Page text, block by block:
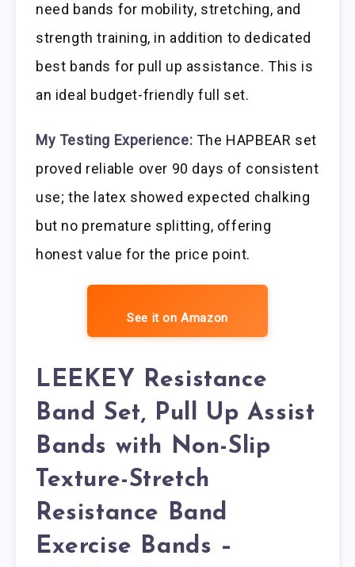
need bands for mobility, stretching, and
strength training, in addition to dedicated
best bands for pull up assistance. This is
an ideal budget-friendly full set.
My Testing Experience: The HAPBEAR set
proved reliable over 90 days of consistent
use; the latex showed expected chalking
but no premature splitting, offering
honest value for the price point.
See it on Amazon
LEEKEY Resistance
Band Set, Pull Up Assist
Bands with Non-Slip
Texture-Stretch
Resistance Band
Exercise Bands –